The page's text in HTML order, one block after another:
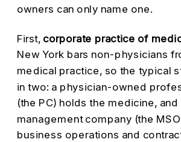
owners can only name one.
First, corporate practice of
New York bars non-physicians
medical practice, so the typical
in two: a physician-owned
(the PC) holds the medicine, and
management company (the
business operations and